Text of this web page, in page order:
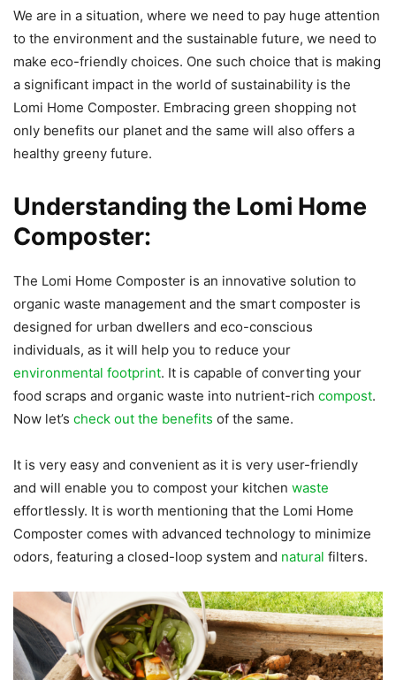
We are in a situation, where we need to pay huge attention
to the environment and the sustainable future, we need to
make eco-friendly choices. One such choice that is making
a significant impact in the world of sustainability is the
Lomi Home Composter. Embracing green shopping not
only benefits our planet and the same will also offers a
healthy greeny future.
Understanding the Lomi Home
Composter:
The Lomi Home Composter is an innovative solution to
organic waste management and the smart composter is
designed for urban dwellers and eco-conscious
individuals, as it will help you to reduce your
environmental footprint. It is capable of converting your
food scraps and organic waste into nutrient-rich compost.
Now let’s check out the benefits of the same.
It is very easy and convenient as it is very user-friendly
and will enable you to compost your kitchen waste
effortlessly. It is worth mentioning that the Lomi Home
Composter comes with advanced technology to minimize
odors, featuring a closed-loop system and natural filters.